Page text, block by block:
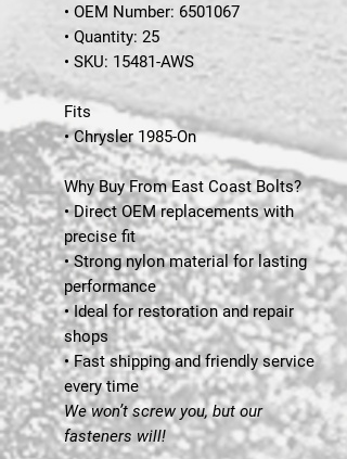
• OEM Number: 6501067
• Quantity: 25
• SKU: 15481-AWS
Fits
• Chrysler 1985-On
Why Buy From East Coast Bolts?
• Direct OEM replacements with
precise fit
• Strong nylon material for lasting
performance
• Ideal for restoration and repair
shops
• Fast shipping and friendly service
every time
We won’t screw you, but our
fasteners will!